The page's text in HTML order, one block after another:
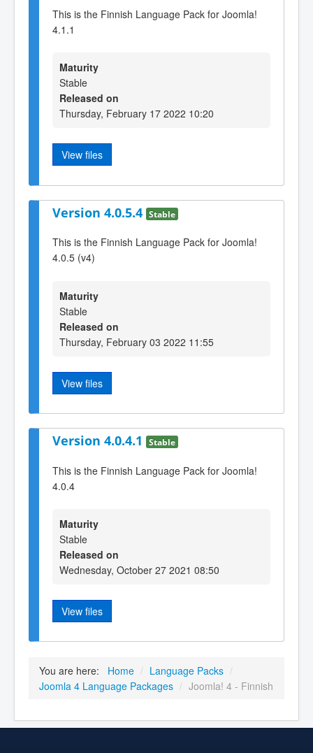
This is the Finnish Language Pack for Joomla!
4.1.1
Maturity
Stable
Released on
Thursday, February 17 2022 10:20
View files
Version 4.0.5.4 Stable
This is the Finnish Language Pack for Joomla!
4.0.5 (v4)
Maturity
Stable
Released on
Thursday, February 03 2022 11:55
View files
Version 4.0.4.1 Stable
This is the Finnish Language Pack for Joomla!
4.0.4
Maturity
Stable
Released on
Wednesday, October 27 2021 08:50
View files
You are here: Home / Language Packs /
Joomla 4 Language Packages / Joomla! 4 - Finnish